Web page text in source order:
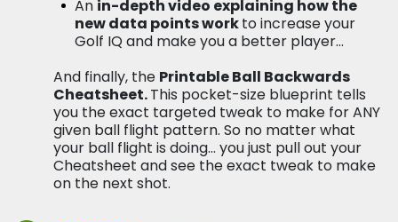
An in-depth video explaining how the
new data points workto increase your
Golf IQ and make you a better player…
And finally, the Printable Ball Backwards
Cheatsheet.This pocket-size blueprint tells
you the exact targeted tweak to make for ANY
given ball flight pattern. So no matter what
your ball flight is doing… you just pull out your
Cheatsheet and see the exact tweak to make
on the next shot.